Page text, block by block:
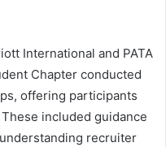
International and PATA
Chapter conducted
offering participants
included guidance
recruiter